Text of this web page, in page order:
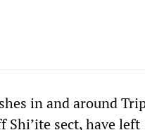
in and around
sect, have